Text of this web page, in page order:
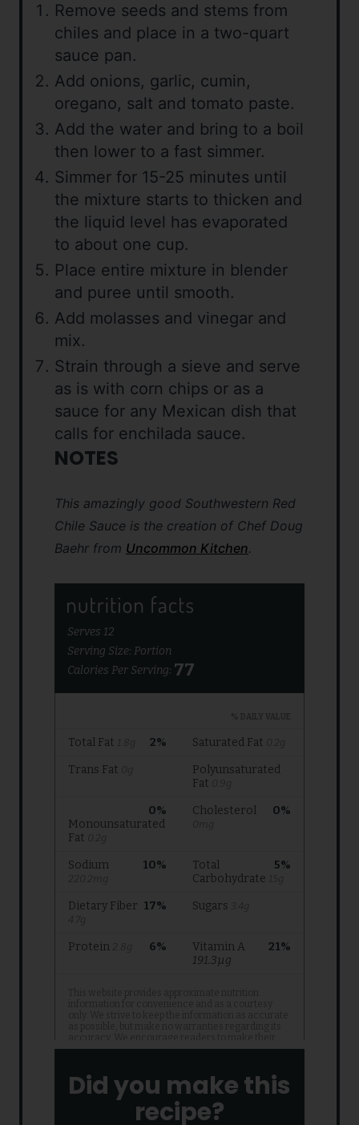
Remove seeds and stems from
chiles and place in a two-quart
sauce pan.
Add onions, garlic, cumin,
oregano, salt and tomato paste.
Add the water and bring to a boil
then lower to a fast simmer.
Simmer for 15-25 minutes until
the mixture starts to thicken and
the liquid level has evaporated
to about one cup.
Place entire mixture in blender
and puree until smooth.
Add molasses and vinegar and
mix.
Strain through a sieve and serve
as is with corn chips or as a
sauce for any Mexican dish that
calls for enchilada sauce.
NOTES
This amazingly good Southwestern Red
Chile Sauce is the creation of Chef Doug
Baehr from Uncommon Kitchen.
Did you make this
recipe?